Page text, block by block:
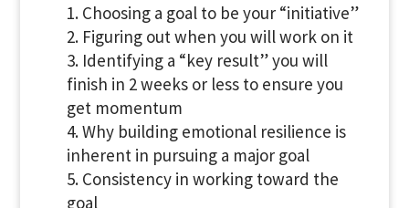
Choosing a goal to be your “initiative”
Figuring out when you will work on it
Identifying a “key result” you will
finish in 2 weeks or less to ensure you
get momentum
Why building emotional resilience is
inherent in pursuing a major goal
Consistency in working toward the
goal